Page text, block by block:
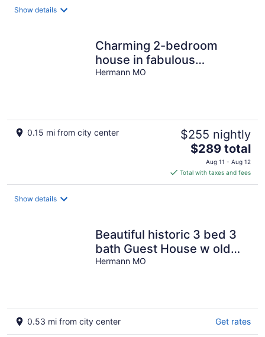
Show details
Charming 2-bedroom
house in fabulous
downtown Hermann
Hermann MO
0.15 mi from city center $255 nightly
The
price
is
$289
$289 total
Aug 11 - Aug 12
Total with taxes and fees
Show details
Beautiful historic 3 bed 3
bath Guest House w old
stone wine cellar!!
Hermann MO
0.53 mi from city center Get rates